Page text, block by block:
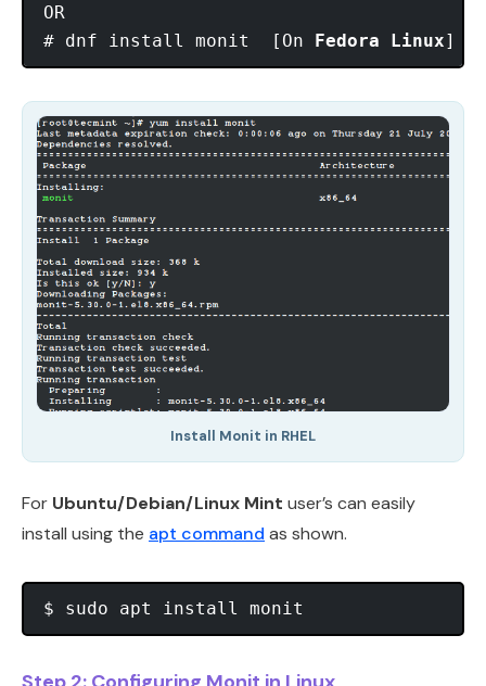
OR
# dnf install monit  [On Fedora Linux
Install Monit in RHEL
For Ubuntu/Debian/Linux Mint user’s can easily
install using the apt command as shown.